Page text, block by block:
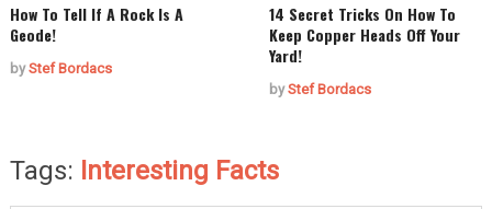
How To Tell If A Rock Is A
Geode!
byStef Bordacs
14 Secret Tricks On How To
Keep Copper Heads Off Your
Yard!
byStef Bordacs
Tags: Interesting Facts